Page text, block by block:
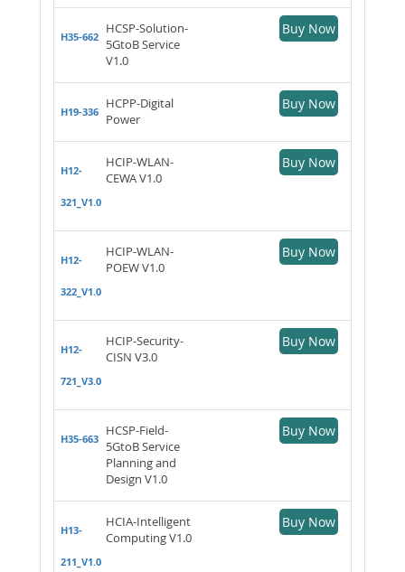
H35-662
HCSP-Solution-
5GtoB Service
V1.0
Buy Now
H19-336
HCPP-Digital
Power
Buy Now
H12-
321_V1.0
HCIP-WLAN-
CEWA V1.0
Buy Now
H12-
322_V1.0
HCIP-WLAN-
POEW V1.0
Buy Now
H12-
721_V3.0
HCIP-Security-
CISN V3.0
Buy Now
H35-663
HCSP-Field-
5GtoB Service
Planning and
Design V1.0
Buy Now
H13-
211_V1.0
HCIA-Intelligent
Computing V1.0
Buy Now